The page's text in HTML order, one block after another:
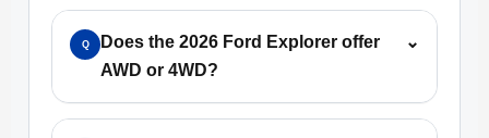
Q
Does the 2026 Ford Explorer offer
AWD or 4WD?
⌄